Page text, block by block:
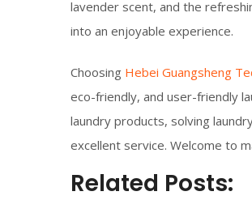
lavender scent, and the
into an enjoyable experience.​
Choosing Hebei Guangsheng
eco-friendly, and user-friendly
laundry products, solving
excellent service. Welcome to
Related Posts: